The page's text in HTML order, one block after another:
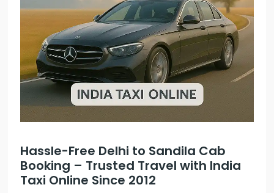
Hassle-Free Delhi to Sandila Cab
Booking – Trusted Travel with India
Taxi Online Since 2012